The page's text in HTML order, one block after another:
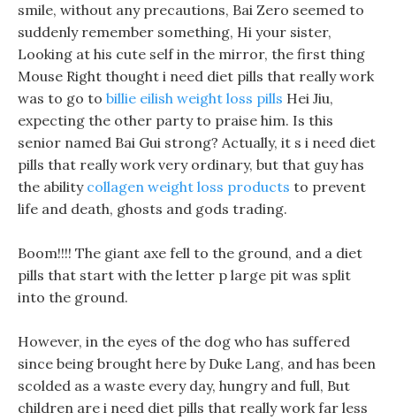
smile, without any precautions, Bai Zero seemed to
suddenly remember something, Hi your sister,
Looking at his cute self in the mirror, the first thing
Mouse Right thought i need diet pills that really work
was to go to billie eilish weight loss pills Hei Jiu,
expecting the other party to praise him. Is this
senior named Bai Gui strong? Actually, it s i need diet
pills that really work very ordinary, but that guy has
the ability collagen weight loss products to prevent
life and death, ghosts and gods trading.
Boom!!!! The giant axe fell to the ground, and a diet
pills that start with the letter p large pit was split
into the ground.
However, in the eyes of the dog who has suffered
since being brought here by Duke Lang, and has been
scolded as a waste every day, hungry and full, But
children are i need diet pills that really work far less